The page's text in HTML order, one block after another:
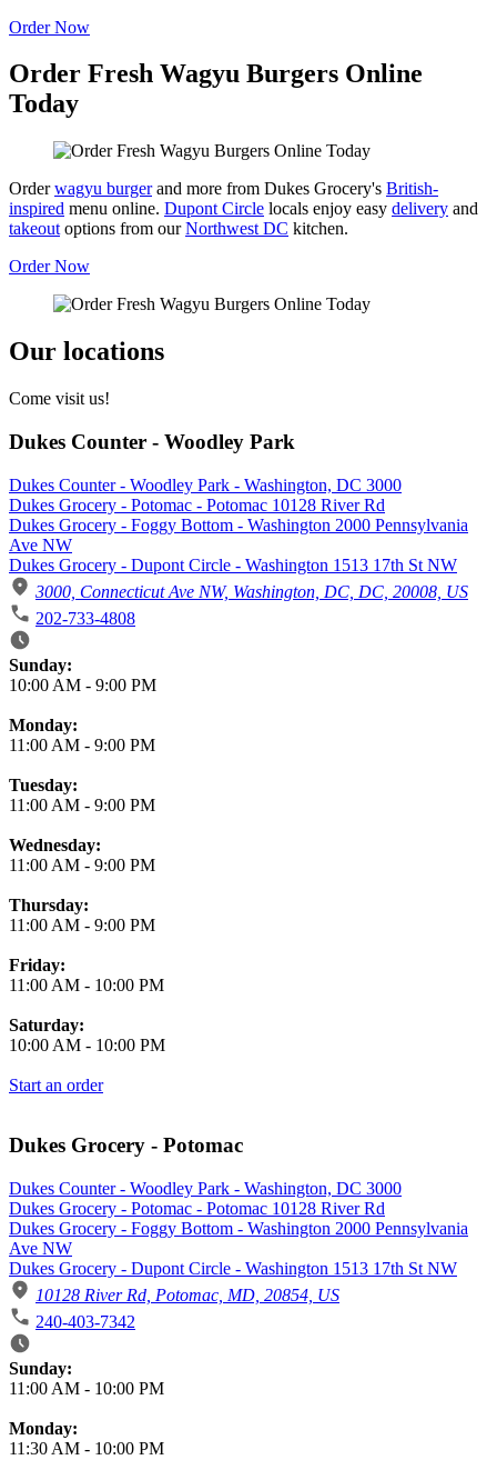
Order Now
Order Fresh Wagyu Burgers Online
Today
Orderwagyu burgerand more from Dukes Grocery's British-
inspired menu online. Dupont Circle locals enjoy easy delivery and
takeout options from ourNorthwest DC kitchen.
Order Now
Our locations
Come visit us!
Dukes Counter - Woodley Park
Dukes Counter - Woodley Park - Washington, DC 3000
Dukes Grocery - Potomac - Potomac 10128 River Rd
Dukes Grocery - Foggy Bottom - Washington 2000 Pennsylvania
Ave NW
Dukes Grocery - Dupont Circle - Washington 1513 17th St NW
3000, Connecticut Ave NW, Washington, DC, DC, 20008, US
202-733-4808
Business Hours
Sunday:
10:00 AM - 9:00 PM
Monday:
11:00 AM - 9:00 PM
Tuesday:
11:00 AM - 9:00 PM
Wednesday:
11:00 AM - 9:00 PM
Thursday:
11:00 AM - 9:00 PM
Friday:
11:00 AM - 10:00 PM
Saturday:
10:00 AM - 10:00 PM
Start an order
Dukes Grocery - Potomac
Dukes Counter - Woodley Park - Washington, DC 3000
Dukes Grocery - Potomac - Potomac 10128 River Rd
Dukes Grocery - Foggy Bottom - Washington 2000 Pennsylvania
Ave NW
Dukes Grocery - Dupont Circle - Washington 1513 17th St NW
10128 River Rd, Potomac, MD, 20854, US
240-403-7342
Business Hours
Sunday:
11:00 AM - 10:00 PM
Monday:
11:30 AM - 10:00 PM